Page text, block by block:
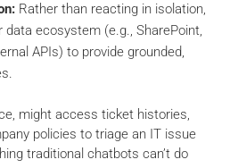
Rather than reacting in isolation,
ecosystem (e.g., SharePoint,
APIs) to provide grounded,
might access ticket histories,
policies to triage an IT issue
traditional chatbots can’t do